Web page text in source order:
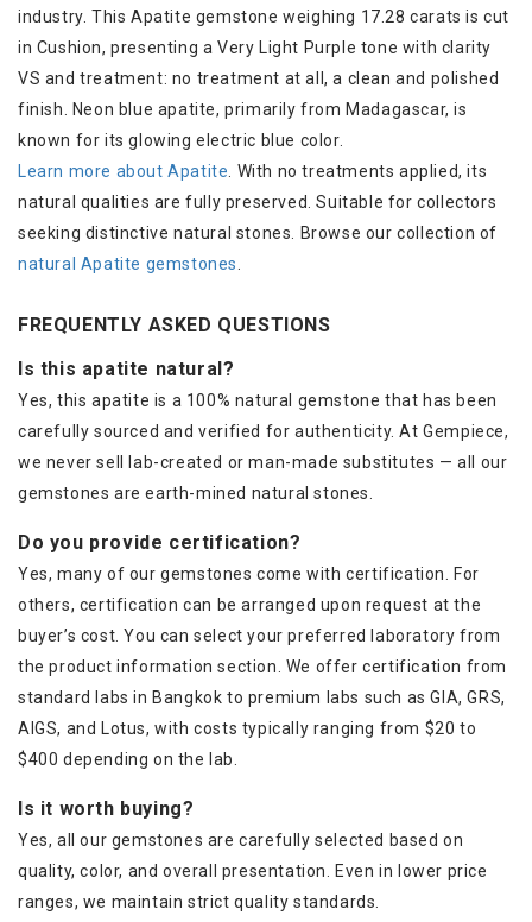
industry. This Apatite gemstone weighing 17.28 carats is cut
in Cushion, presenting a Very Light Purple tone with clarity
VS and treatment: no treatment at all, a clean and polished
finish. Neon blue apatite, primarily from Madagascar, is
known for its glowing electric blue color.
Learn more about Apatite. With no treatments applied, its
natural qualities are fully preserved. Suitable for collectors
seeking distinctive natural stones. Browse our collection of
natural Apatite gemstones.
FREQUENTLY ASKED QUESTIONS
Is this apatite natural?
Yes, this apatite is a 100% natural gemstone that has been
carefully sourced and verified for authenticity. At Gempiece,
we never sell lab-created or man-made substitutes — all our
gemstones are earth-mined natural stones.
Do you provide certification?
Yes, many of our gemstones come with certification. For
others, certification can be arranged upon request at the
buyer’s cost. You can select your preferred laboratory from
the product information section. We offer certification from
standard labs in Bangkok to premium labs such as GIA, GRS,
AIGS, and Lotus, with costs typically ranging from $20 to
$400 depending on the lab.
Is it worth buying?
Yes, all our gemstones are carefully selected based on
quality, color, and overall presentation. Even in lower price
ranges, we maintain strict quality standards.